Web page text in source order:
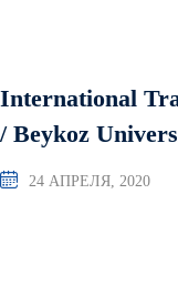
International
/ Beykoz
24 АПРЕЛЯ, 2020